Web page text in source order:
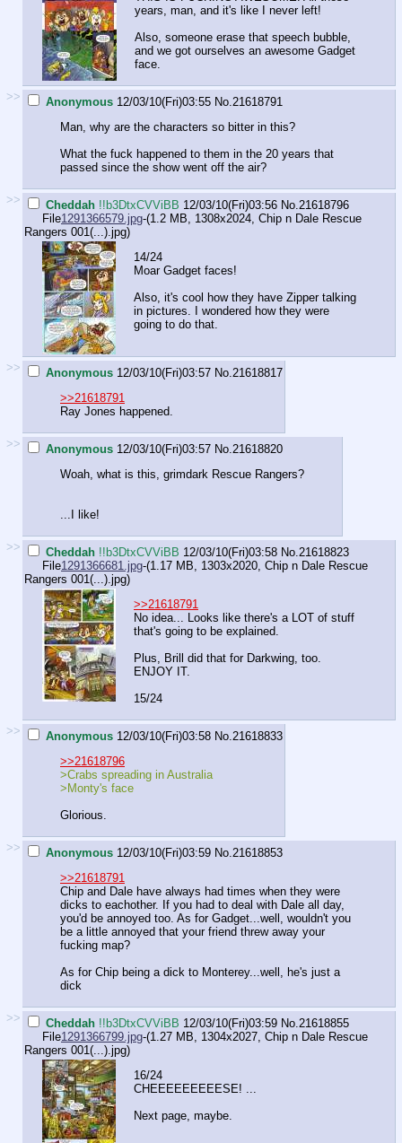
years, man, and it's like I never left!
Also, someone erase that speech bubble,
and we got ourselves an awesome Gadget
face.
>> Anonymous 12/03/10(Fri)03:55 No. 21618791
Man, why are the characters so bitter in this?
What the fuck happened to them in the 20 years that
passed since the show went off the air?
>> Cheddah !!b3DtxCVViBB 12/03/10(Fri)03:56 No. 21618796
File1291366579.jpg-(1.2 MB, 1308x2024, Chip n Dale Rescue
Rangers 001(...).jpg)
14/24
Moar Gadget faces!
Also, it's cool how they have Zipper talking
in pictures. I wondered how they were
going to do that.
>> Anonymous 12/03/10(Fri)03:57 No. 21618817
>>21618791
Ray Jones happened.
>> Anonymous 12/03/10(Fri)03:57 No. 21618820
Woah, what is this, grimdark Rescue Rangers?
...I like!
>> Cheddah !!b3DtxCVViBB 12/03/10(Fri)03:58 No. 21618823
File1291366681.jpg-(1.17 MB, 1303x2020, Chip n Dale Rescue
Rangers 001(...).jpg)
>>21618791
No idea... Looks like there's a LOT of stuff
that's going to be explained.
Plus, Brill did that for Darkwing, too.
ENJOY IT.
15/24
>> Anonymous 12/03/10(Fri)03:58 No. 21618833
>>21618796
>Crabs spreading in Australia
>Monty's face
Glorious.
>> Anonymous 12/03/10(Fri)03:59 No. 21618853
>>21618791
Chip and Dale have always had times when they were
dicks to eachother. If you had to deal with Dale all day,
you'd be annoyed too. As for Gadget...well, wouldn't you
be a little annoyed that your friend threw away your
fucking map?
As for Chip being a dick to Monterey...well, he's just a
dick
>> Cheddah !!b3DtxCVViBB 12/03/10(Fri)03:59 No. 21618855
File1291366799.jpg-(1.27 MB, 1304x2027, Chip n Dale Rescue
Rangers 001(...).jpg)
16/24
CHEEEEEEEEESE! ...
Next page, maybe.